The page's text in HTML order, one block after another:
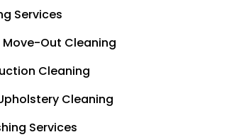
Services
Out Cleaning
Cleaning
Cleaning
Services